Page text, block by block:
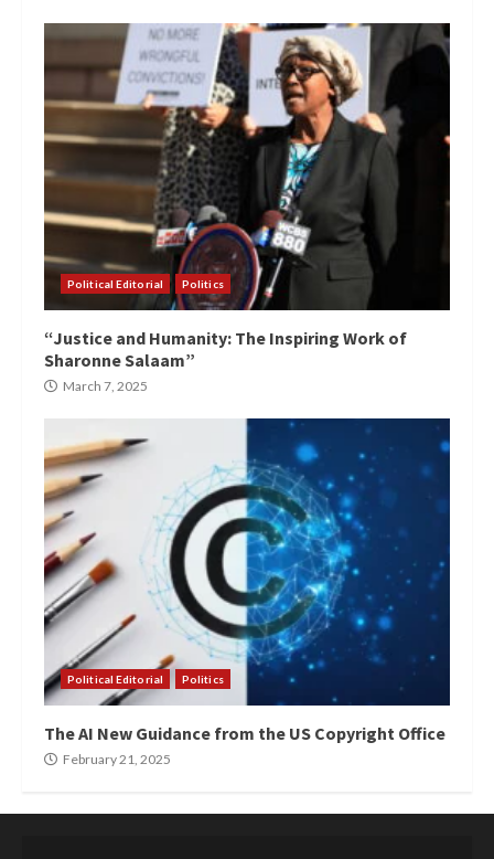
Political Editorial Politics
“Justice and Humanity: The Inspiring Work of
Sharonne Salaam”
March 7, 2025
Political Editorial Politics
The AI New Guidance from the US Copyright Office
February 21, 2025